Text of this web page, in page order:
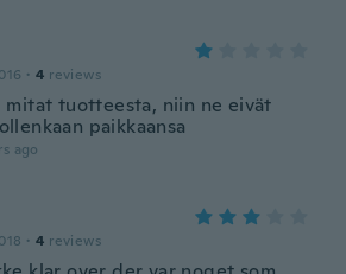
· 4 reviews
mitat tuotteesta, niin ne eivät
paikkaansa
ago
· 4 reviews